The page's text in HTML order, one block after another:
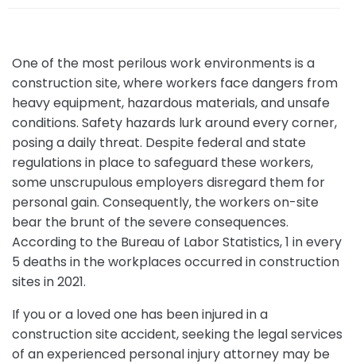
One of the most perilous work environments is a
construction site, where workers face dangers from
heavy equipment, hazardous materials, and unsafe
conditions. Safety hazards lurk around every corner,
posing a daily threat. Despite federal and state
regulations in place to safeguard these workers,
some unscrupulous employers disregard them for
personal gain. Consequently, the workers on-site
bear the brunt of the severe consequences.
According to the Bureau of Labor Statistics, 1 in every
5 deaths in the workplaces occurred in construction
sites in 2021.
If you or a loved one has been injured in a
construction site accident, seeking the legal services
of an experienced personal injury attorney may be